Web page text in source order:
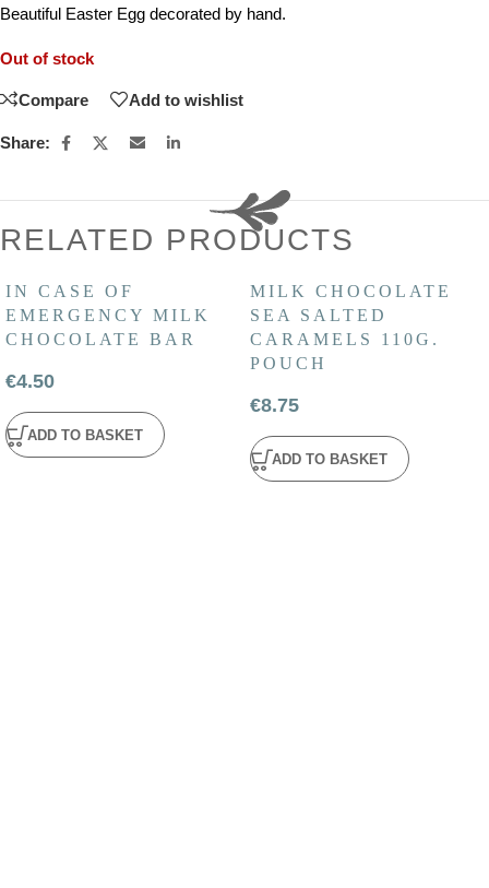
Beautiful Easter Egg decorated by hand.
Out of stock
Compare Add to wishlist
Share:
RELATED PRODUCTS
IN CASE OF
EMERGENCY MILK
CHOCOLATE BAR
€4.50
ADD TO BASKET
MILK CHOCOLATE
SEA SALTED
CARAMELS 110G.
POUCH
€8.75
ADD TO BASKET